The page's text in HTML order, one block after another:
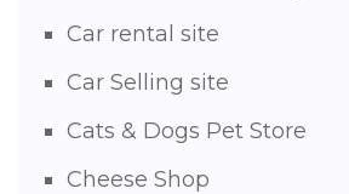
Car rental site
Car Selling site
Cats & Dogs Pet Store
Cheese Shop